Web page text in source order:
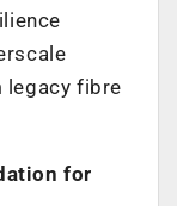
fibre
for